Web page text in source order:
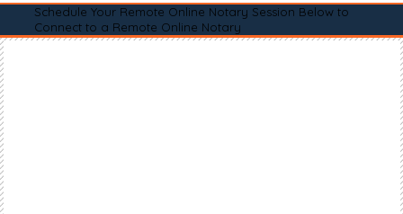
Schedule Your Remote Online Notary Session Below to
Connect to a Remote Online Notary